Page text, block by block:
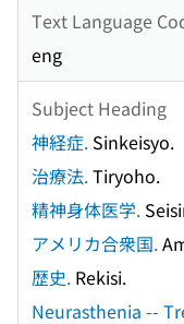
Text Language
eng
Subject Heading
神経症. Sinkeisyo.
治療法.Tiryoho.
精神身体医学.
アメリカ合衆国.
歴史. Rekisi.
Neurasthenia --